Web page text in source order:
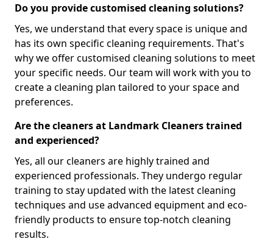
Do you provide customised cleaning solutions?
Yes, we understand that every space is unique and
has its own specific cleaning requirements. That's
why we offer customised cleaning solutions to meet
your specific needs. Our team will work with you to
create a cleaning plan tailored to your space and
preferences.
Are the cleaners at Landmark Cleaners trained
and experienced?
Yes, all our cleaners are highly trained and
experienced professionals. They undergo regular
training to stay updated with the latest cleaning
techniques and use advanced equipment and eco-
friendly products to ensure top-notch cleaning
results.